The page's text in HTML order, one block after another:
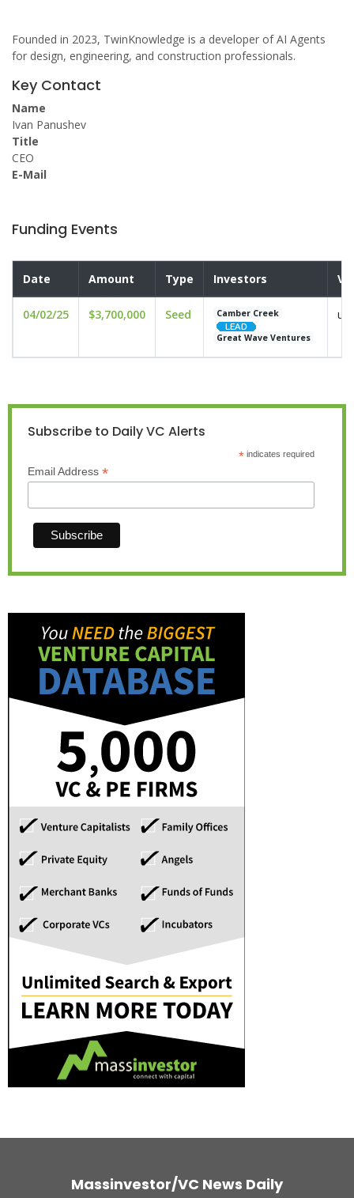
Founded in 2023, TwinKnowledge is a developer of AI Agents
for design, engineering, and construction professionals.
Key Contact
Name
Ivan Panushev
Title
CEO
E-Mail
Funding Events
Date Amount Type Investors
04/02/25 $3,700,000 Seed Camber Creek
Great Wave Ventures
Subscribe to Daily VC Alerts
*indicates required
Email Address *
Massinvestor/VC News Daily